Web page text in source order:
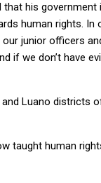
his
human rights.
junior officers
we don’t have
Luano
taught human